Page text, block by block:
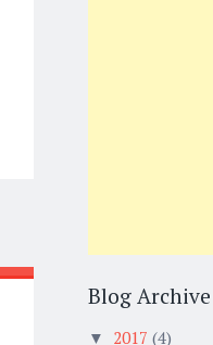
Blog Archive
▼ 2017 (4)